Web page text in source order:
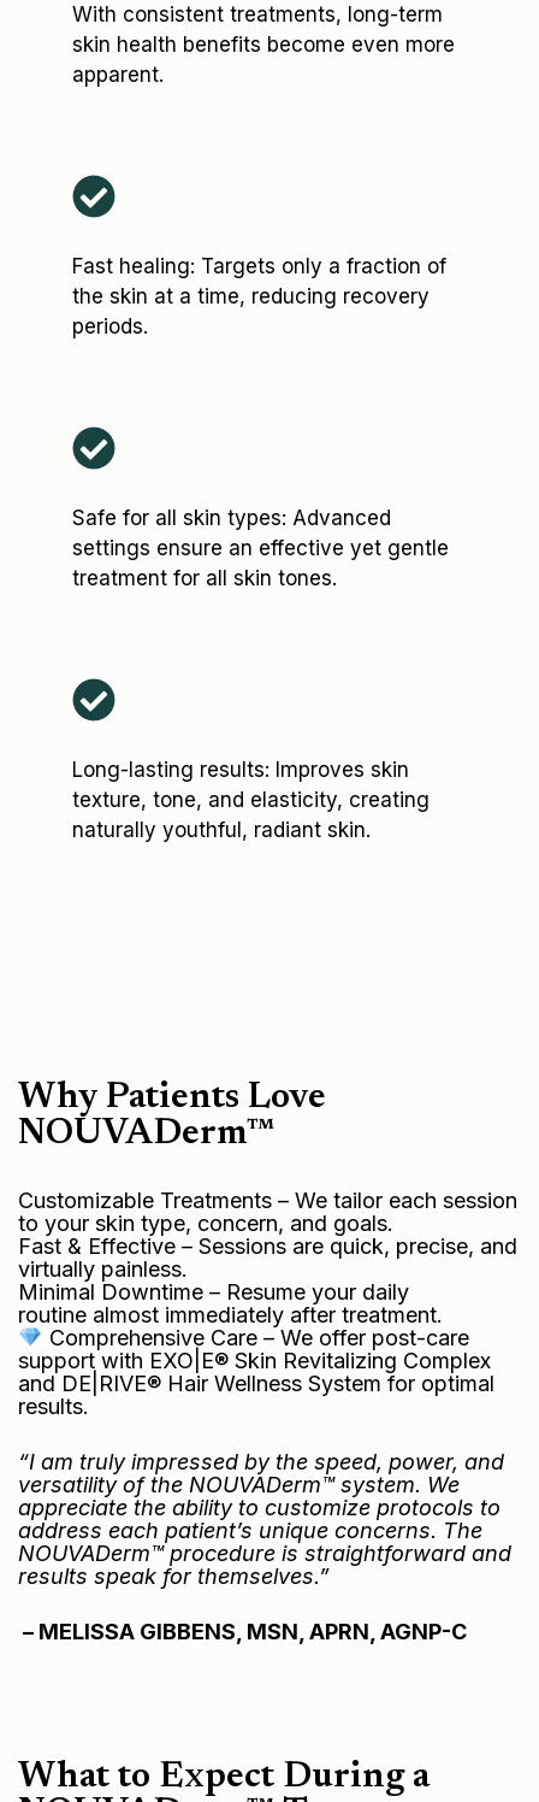
With consistent treatments, long-term
skin health benefits become even more
apparent.
Fast healing: Targets only a fraction of
the skin at a time, reducing recovery
periods.
Safe for all skin types: Advanced
settings ensure an effective yet gentle
treatment for all skin tones.
Long-lasting results: Improves skin
texture, tone, and elasticity, creating
naturally youthful, radiant skin.
Why Patients Love
NOUVADerm™
Customizable Treatments – We tailor each session
to your skin type, concern, and goals.
Fast & Effective – Sessions are quick, precise, and
virtually painless.
Minimal Downtime – Resume your daily
routine almost immediately after treatment.
Comprehensive Care – We offer post-care
support with EXO|E® Skin Revitalizing Complex
and DE|RIVE® Hair Wellness System for optimal
results.
“I am truly impressed by the speed, power, and
versatility of the NOUVADerm™ system. We
appreciate the ability to customize protocols to
address each patient’s unique concerns. The
NOUVADerm™ procedure is straightforward and
results speak for themselves.”
– MELISSA GIBBENS, MSN, APRN, AGNP-C
What to Expect During a